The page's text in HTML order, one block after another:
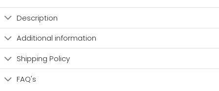
Description
Additional information
Shipping Policy
FAQ's